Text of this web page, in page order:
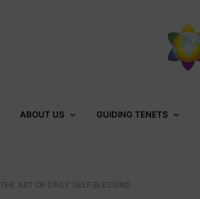
ABOUT US GUIDING TENETS
THE ART OF DAILY SELF BLESSING